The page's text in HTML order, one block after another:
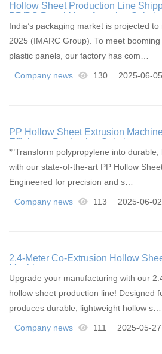
Hollow Sheet Production Line
PP/PC Panel Manufacturing
India’s packaging market is projected
2025 (IMARC Group). To meet
plastic panels, our factory has com…
Company news 130 2025-06-05
PP Hollow Sheet Extrusion
Efficiency Production Solutions
*"Transform polypropylene into
with our state-of-the-art PP Hollow
Engineered for precision and s…
Company news 113 2025-06-02
2.4-Meter Co-Extrusion Hollow
Machine
Upgrade your manufacturing with our
hollow sheet production line! Designed
produces durable, lightweight hollow s…
Company news 111 2025-05-27